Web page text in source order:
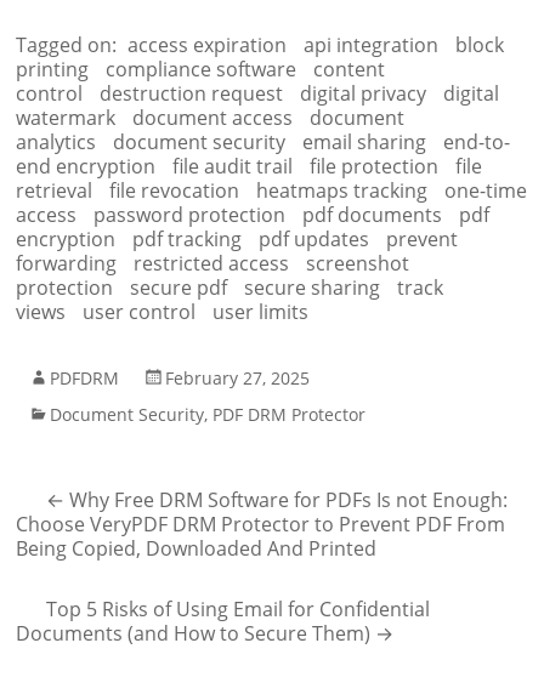
Tagged on: access expiration api integration
block
printing
compliance software
content
control
destruction request digital privacy
digital
watermark
document access
document
analytics
document security email sharing
end-to-
end encryption
file audit trail file protection
file
retrieval
file revocation heatmaps tracking
one-time
access
password protection pdf documents
pdf
encryption
pdf tracking pdf updates
prevent
forwarding
restricted access
screenshot
protection
secure pdf secure sharing
track
views
user control user limits
PDFDRM
February 27, 2025
Document Security, PDF DRM Protector
← Why Free DRM Software for PDFs Is not Enough:
Choose VeryPDF DRM Protector to Prevent PDF From
Being Copied, Downloaded And Printed
Top 5 Risks of Using Email for Confidential
Documents (and How to Secure Them) →